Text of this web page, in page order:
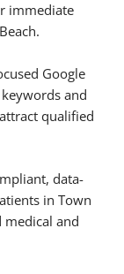
immediate
Google
and
qualified
data-
in Town
and